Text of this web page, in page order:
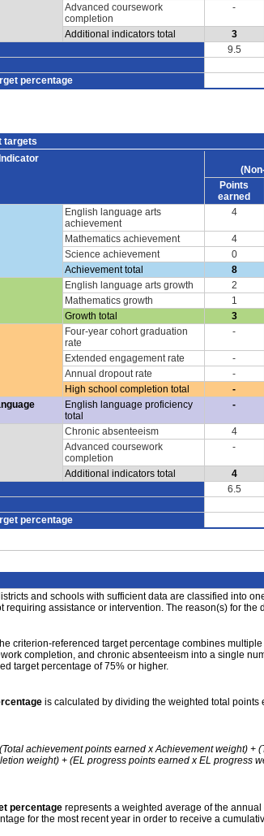
Advanced coursework
completion
-
Additional indicators total 3
9.5
percentage
targets
Points
earned
English language arts
achievement
4
Mathematics achievement 4
Science achievement
0
Achievement total
8
English language arts growth 2
Mathematics growth
1
Growth total
3
Four-year cohort graduation
rate
-
Extended engagement rate -
Annual dropout rate
-
High school completion total
-
English language proficiency
total
-
Chronic absenteeism 4
Advanced coursework
completion
-
Additional indicators total 4
6.5
percentage
and schools with sufficient data are classified into
assistance or intervention. The reason(s) for
criterion-referenced target percentage combines
completion, and chronic absenteeism into a single
target percentage of 75% or higher.
is calculated by dividing the weighted total
achievement points earned x Achievement weight)
weight) + (EL progress points earned x EL progress
percentage represents a weighted average of the
for the most recent year in order to receive a